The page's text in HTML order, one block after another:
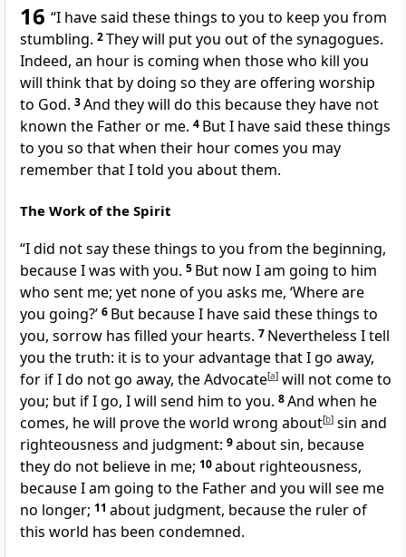
16 “I have said these things to you to keep you from
stumbling. 2They will put you out of the synagogues.
Indeed, an hour is coming when those who kill you
will think that by doing so they are offering worship
to God. 3And they will do this because they have not
known the Father or me. 4 But I have said these things
to you so that when their hour comes you may
remember that I told you about them.
The Work of the Spirit
“I did not say these things to you from the beginning,
because I was with you. 5 But now I am going to him
who sent me; yet none of you asks me, ‘Where are
you going?’ 6 But because I have said these things to
you, sorrow has filled your hearts. 7 Nevertheless I tell
you the truth: it is to your advantage that I go away,
for if I do not go away, the Advocate[a] will not come to
you; but if I go, I will send him to you. 8And when he
comes, he will prove the world wrong about[b] sin and
righteousness and judgment: 9about sin, because
they do not believe in me; 10about righteousness,
because I am going to the Father and you will see me
no longer; 11 about judgment, because the ruler of
this world has been condemned.